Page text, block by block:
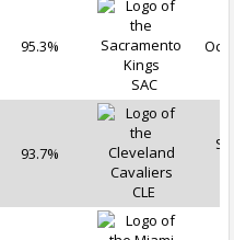
95.3%
SAC
Oct
93.7%
CLE